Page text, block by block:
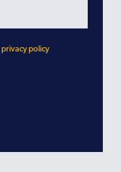
privacy policy